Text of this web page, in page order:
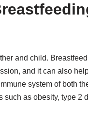
and child.
and it can also
system of both
as obesity, type 2